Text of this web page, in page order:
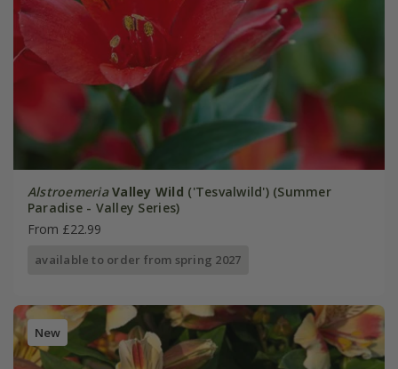
Alstroemeria Valley Wild ('Tesvalwild') (Summer
Paradise - Valley Series)
From £22.99
available to order from spring 2027
New